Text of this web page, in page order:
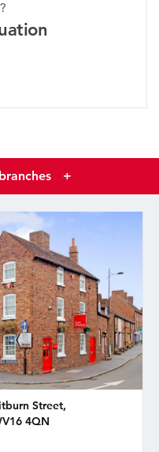
+
Street,
4QN